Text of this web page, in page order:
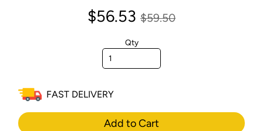
$56.53 $59.50
Qty
FAST DELIVERY
Add to Cart